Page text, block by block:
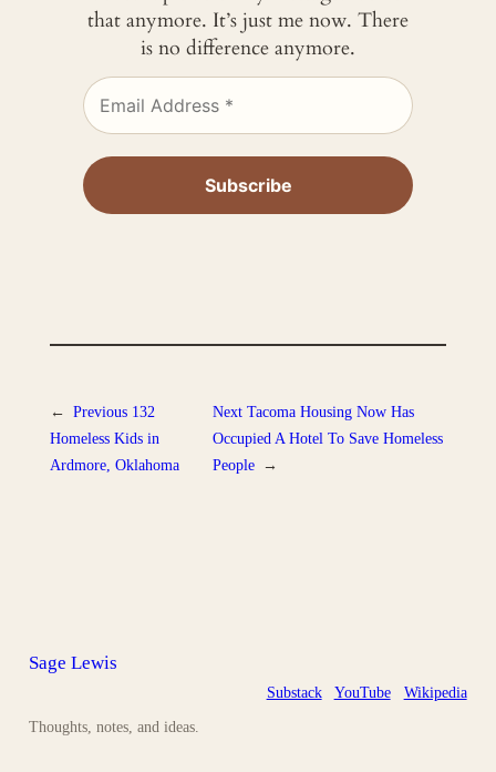
that anymore. It’s just me now. There
is no difference anymore.
← Previous 132
Homeless Kids in
Ardmore, Oklahoma
Next Tacoma Housing Now Has
Occupied A Hotel To Save Homeless
People →
Sage Lewis
Thoughts, notes, and ideas.
Substack YouTube Wikipedia